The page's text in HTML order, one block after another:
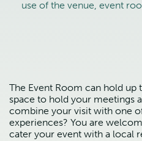
use of the venue, event
The Event Room can hold up
space to hold your meetings
combine your visit with one
experiences? You are
cater your event with a local